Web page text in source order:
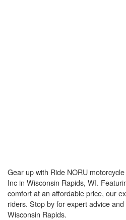
Gear up with Ride NORU
Inc in Wisconsin Rapids, WI.
comfort at an affordable price, our
riders. Stop by for expert advice
Wisconsin Rapids.